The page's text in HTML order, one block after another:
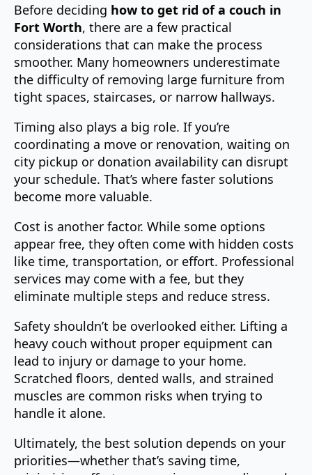
Before deciding how to get rid of a couch in
Fort Worth, there are a few practical
considerations that can make the process
smoother. Many homeowners underestimate
the difficulty of removing large furniture from
tight spaces, staircases, or narrow hallways.
Timing also plays a big role. If you’re
coordinating a move or renovation, waiting on
city pickup or donation availability can disrupt
your schedule. That’s where faster solutions
become more valuable.
Cost is another factor. While some options
appear free, they often come with hidden costs
like time, transportation, or effort. Professional
services may come with a fee, but they
eliminate multiple steps and reduce stress.
Safety shouldn’t be overlooked either. Lifting a
heavy couch without proper equipment can
lead to injury or damage to your home.
Scratched floors, dented walls, and strained
muscles are common risks when trying to
handle it alone.
Ultimately, the best solution depends on your
priorities—whether that’s saving time,